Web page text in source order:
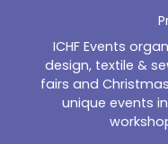
ICHF Events
design, textile &
fairs and
unique events